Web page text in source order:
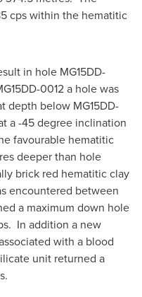
cps within the hematitic
in hole MG15DD-
0012 a hole was
depth below MG15DD-
a -45 degree inclination
favourable hematitic
deeper than hole
brick red hematitic clay
encountered between
a maximum down hole
In addition a new
with a blood
unit returned a